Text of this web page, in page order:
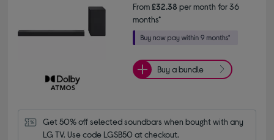
From£32.38 per month for 36
months*
Buy a bundle
Get 50% off selected soundbars when bought with any
LG TV. Use code LGSB50 at checkout.